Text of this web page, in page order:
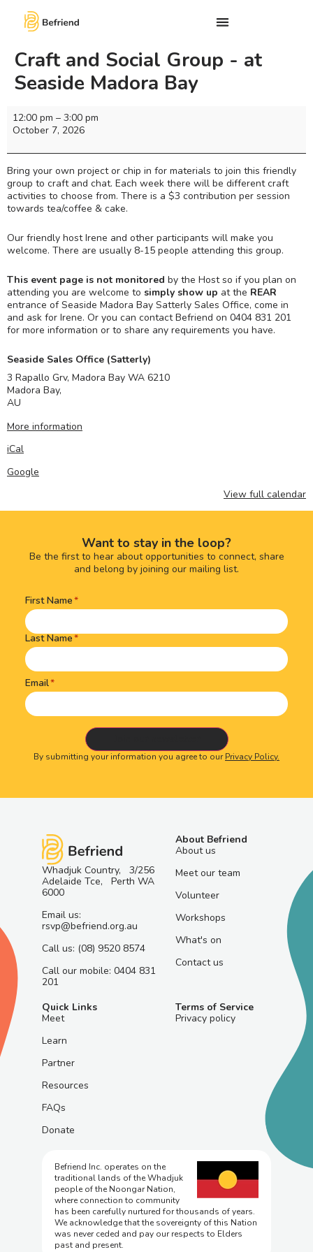
Craft and Social Group - at
Seaside Madora Bay
12:00 pm – 3:00 pm
October 7, 2026
Bring your own project or chip in for materials to join this friendly
group to craft and chat. Each week there will be different craft
activities to choose from. There is a $3 contribution per session
towards tea/coffee & cake.
Our friendly host Irene and other participants will make you
welcome. There are usually 8-15 people attending this group.
This event page is not monitored by the Host so if you plan on
attending you are welcome to simply show up at the REAR
entrance of Seaside Madora Bay Satterly Sales Office, come in
and ask for Irene. Or you can contact Befriend on 0404 831 201
for more information or to share any requirements you have.
Seaside Sales Office (Satterly)
3 Rapallo Grv, Madora Bay WA 6210
Madora Bay,
AU
More information
iCal
Google
View full calendar
Want to stay in the loop?
Be the first to hear about opportunities to connect, share
and belong by joining our mailing list.
Name(Required)
First Name
Last Name
Email
By submitting your information you agree to ourPrivacy Policy.
Whadjuk Country, 3/256
Adelaide Tce, Perth WA
6000
Email us:
rsvp@befriend.org.au
Call us: (08) 9520 8574
Call our mobile: 0404 831
201
About Befriend
About us
Meet our team
Volunteer
Workshops
What's on
Contact us
Quick Links
Meet
Learn
Partner
Resources
FAQs
Donate
Terms of Service
Privacy policy
Befriend Inc. operates on the
traditional lands of the Whadjuk
people of the Noongar Nation,
where connection to community
has been carefully nurtured for thousands of years.
We acknowledge that the sovereignty of this Nation
was never ceded and pay our respects to Elders
past and present.